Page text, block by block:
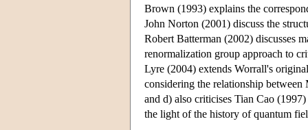
Brown (1993) explains the
John Norton (2001) discuss the
Robert Batterman (2002) discusses
renormalization group approach to
Lyre (2004) extends Worrall's
considering the relationship
and d) also criticises Tian Cao
the light of the history of quantum